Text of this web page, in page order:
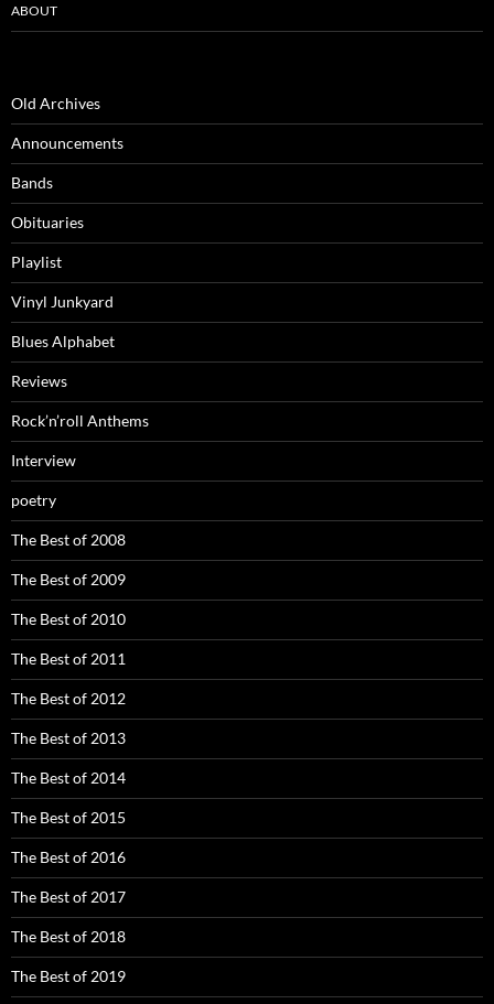
ABOUT
Old Archives
Announcements
Bands
Obituaries
Playlist
Vinyl Junkyard
Blues Alphabet
Reviews
Rock’n’roll Anthems
Interview
poetry
The Best of 2008
The Best of 2009
The Best of 2010
The Best of 2011
The Best of 2012
The Best of 2013
The Best of 2014
The Best of 2015
The Best of 2016
The Best of 2017
The Best of 2018
The Best of 2019